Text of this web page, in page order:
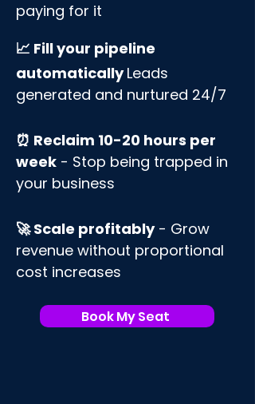
paying for it
📈 Fill your pipeline
automaticallyLeads
generated and nurtured 24/7
⏰ Reclaim 10-20 hours per
week - Stop being trapped in
your business
🚀 Scale profitably- Grow
revenue without proportional
cost increases
Book My Seat